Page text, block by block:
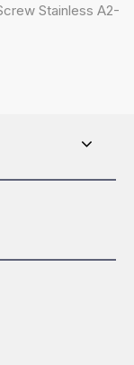
Stainless A2-